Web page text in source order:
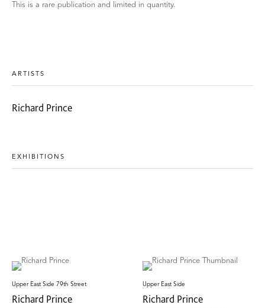
This is a rare publication and limited in quantity.
ARTISTS
Richard Prince
EXHIBITIONS
Upper East Side 79th Street
Richard Prince
Upper East Side
Richard Prince